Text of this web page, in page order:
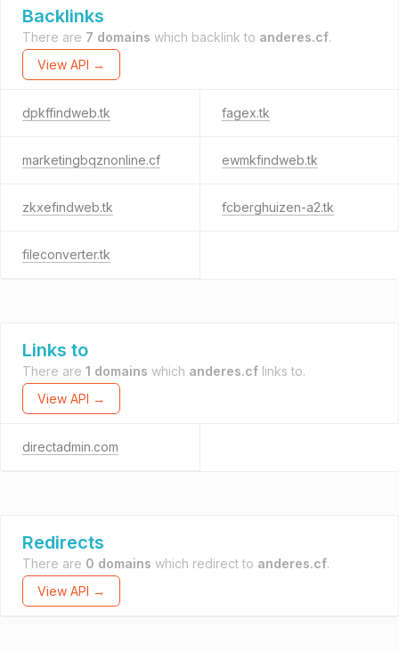
Backlinks
There are 7 domains which backlink to anderes.cf.
View API →
dpkffindweb.tk fagex.tk
marketingbqznonline.cf ewmkfindweb.tk
zkxefindweb.tk fcberghuizen-a2.tk
fileconverter.tk
Links to
There are 1 domains which anderes.cf links to.
View API →
directadmin.com
Redirects
There are 0 domains which redirect to anderes.cf.
View API →